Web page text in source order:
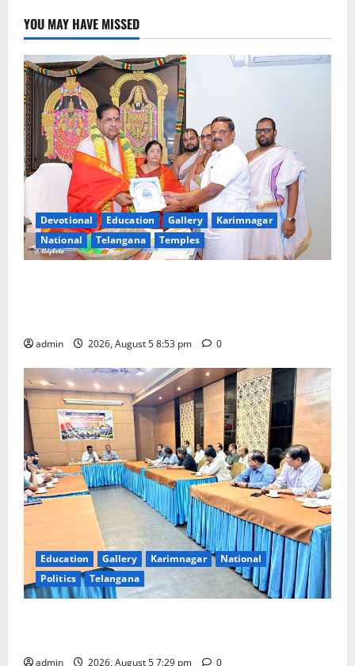
YOU MAY HAVE MISSED
Devotional Education Gallery
Karimnagar
National
Telangana Temples
admin 2026, August 5 8:53 pm 0
Education Gallery Karimnagar
National
Politics
Telangana
admin 2026, August 5 7:29 pm 0